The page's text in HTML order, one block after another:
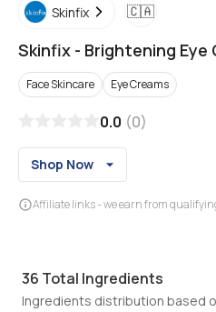
Skinfix 🇨🇦
Skinfix - Brightening Eye
Face Skincare Eye Creams
0.0 (0)
Shop Now
Affiliate links - we earn from
36 Total Ingredients
Ingredients distribution based